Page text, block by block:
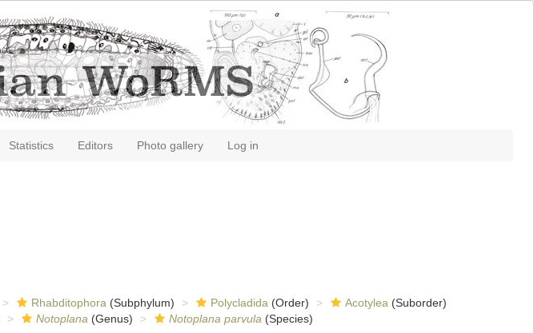
Statistics Editors Photo gallery Log in
Rhabditophora (Subphylum) Polycladida (Order) Acotylea (Suborder)
Notoplana (Genus) Notoplana parvula (Species)